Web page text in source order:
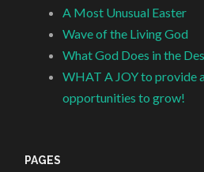
A Most Unusual Easter
Wave of the Living God
What God Does in the
WHAT A JOY to provide
opportunities to grow!
PAGES